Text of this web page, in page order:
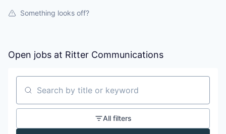
Something looks off?
Open jobs at Ritter Communications
Search by title or keyword
All filters